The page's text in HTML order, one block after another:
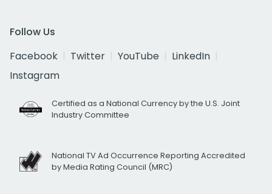
Follow Us
Facebook
Twitter YouTube
LinkedIn
Instagram
Certified as a National Currency by the U.S. Joint
Industry Committee
National TV Ad Occurrence Reporting Accredited
by Media Rating Council (MRC)